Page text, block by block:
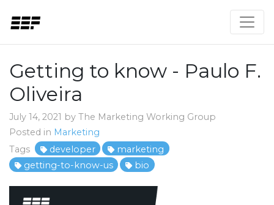
Getting to know - Paulo F.
Oliveira
July 14, 2021 by The Marketing Working Group
Posted in Marketing
Tags
developer
marketing
getting-to-know-us
bio